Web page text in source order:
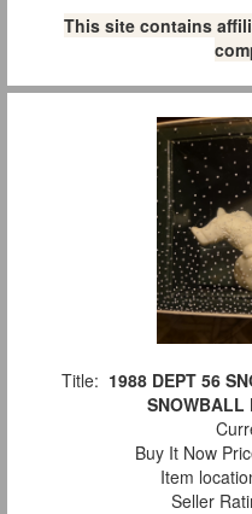
This site contains
Title: 1988 DEPT 56
SNOWBALL
Buy It Now
Item
Seller